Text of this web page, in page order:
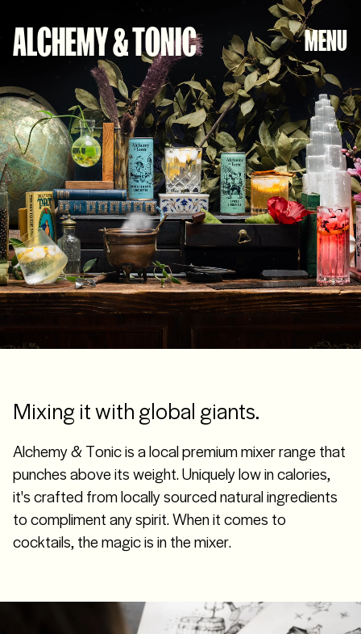
ALCHEMY & TONIC
CLOSE
MENU
Mixing it with global giants.
Alchemy & Tonic is a local premium mixer range that
punches above its weight. Uniquely low in calories,
it's crafted from locally sourced natural ingredients
to compliment any spirit. When it comes to
cocktails, the magic is in the mixer.